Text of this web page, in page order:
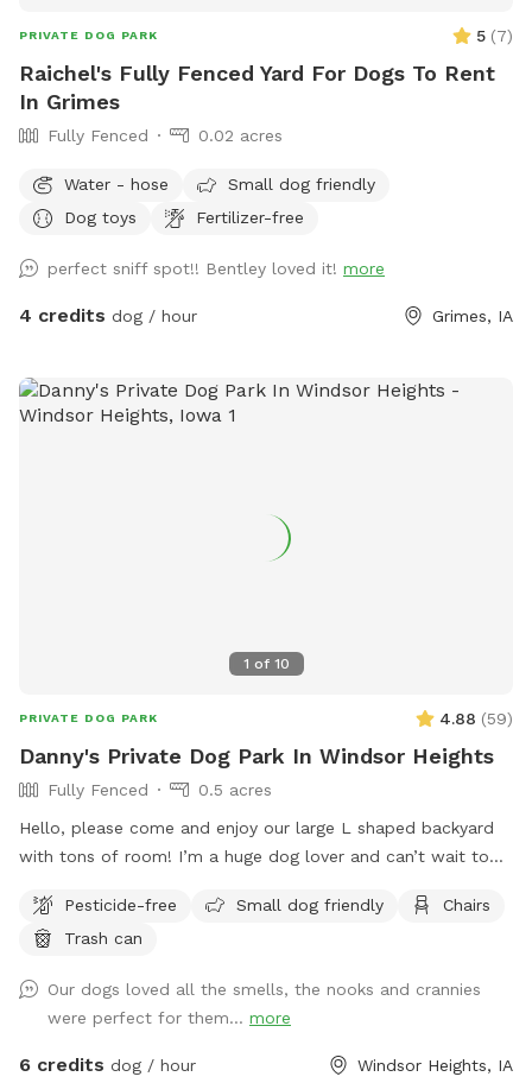
PRIVATE DOG PARK 5 (7)
Raichel's Fully Fenced Yard For Dogs To Rent
In Grimes
Fully Fenced 0.02 acres
Water - hose
Small dog friendly
Dog toys
Fertilizer-free
perfect sniff spot!! Bentley loved it! more
4 credits dog / hour Grimes, IA
1 of 10
PRIVATE DOG PARK 4.88 (59)
Danny's Private Dog Park In Windsor Heights
Fully Fenced
0.5 acres
Hello, please come and enjoy our large L shaped backyard
with tons of room! I’m a huge dog lover and can’t wait to
for any speacial accommodations! 🐶❤️ Update: After lots of
storms, we’ve finally gotten the debris removed and the
pups soon!
Pesticide-free Small dog friendly
Chairs
Trash can
Our dogs loved all the smells, the nooks and crannies
were perfect for them... more
6 credits dog / hour Windsor Heights, IA